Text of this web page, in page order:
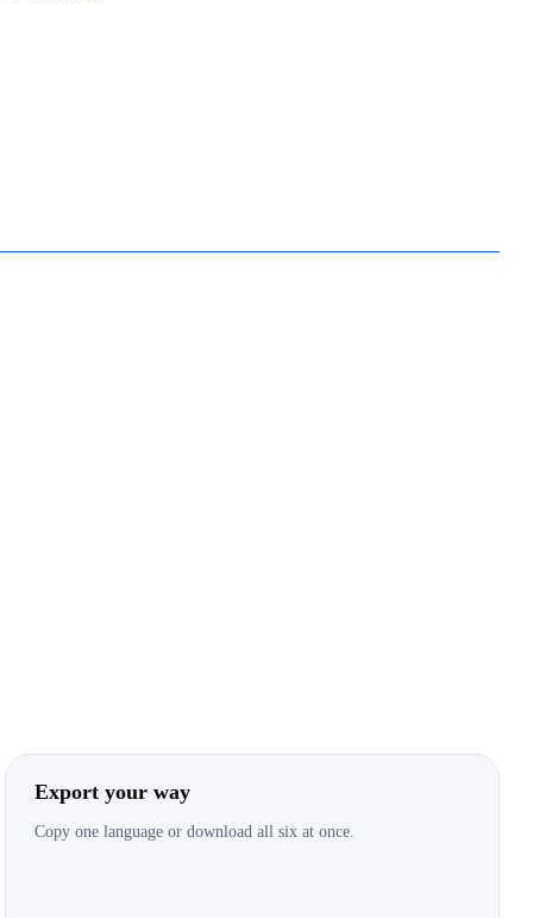
Export your way
Copy one language or download all six at once.